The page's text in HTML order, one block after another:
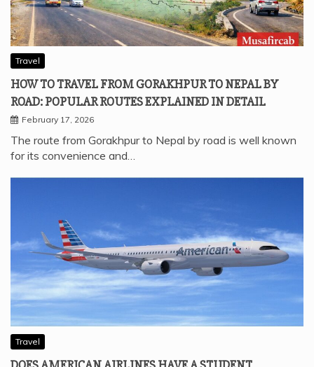
Travel
HOW TO TRAVEL FROM GORAKHPUR TO NEPAL BY
ROAD: POPULAR ROUTES EXPLAINED IN DETAIL
February 17, 2026
The route from Gorakhpur to Nepal by road is well known
for its convenience and…
Travel